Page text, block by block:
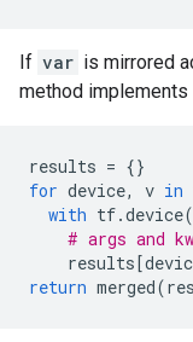
If var is mirrored
method
results = {}
for device, v in
with tf.device(
# args and
results[
return merged(